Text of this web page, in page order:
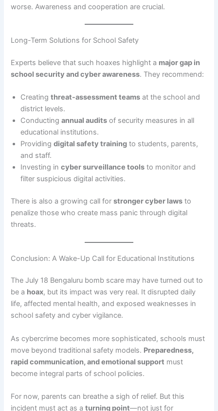
worse. Awareness and cooperation are crucial.
Long-Term Solutions for School Safety
Experts believe that such hoaxes highlight a major gap in
school security and cyber awareness. They recommend:
Creatingthreat-assessment teams at the school and
district levels.
Conductingannual audits of security measures in all
educational institutions.
Providingdigital safety training to students, parents,
and staff.
Investing incyber surveillance tools to monitor and
filter suspicious digital activities.
There is also a growing call forstronger cyber laws to
penalize those who create mass panic through digital
threats.
Conclusion: A Wake-Up Call for Educational Institutions
The July 18 Bengaluru bomb scare may have turned out to
be a hoax, but its impact was very real. It disrupted daily
life, affected mental health, and exposed weaknesses in
school safety and cyber vigilance.
As cybercrime becomes more sophisticated, schools must
move beyond traditional safety models. Preparedness,
rapid communication, and emotional support must
become integral parts of school policies.
For now, parents can breathe a sigh of relief. But this
incident must act as aturning point—not just for